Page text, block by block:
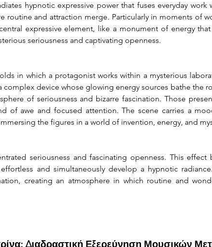
hypnotic expressive power that fuses everyday
routine and attraction merge. Particularly in moments of
expressive element, like a monument of energy
seriousness and captivating openness.
in which a protagonist works within a mysterious
complex device whose glowing energy sources bathe the
of seriousness and bizarre fascination. Those
of awe and focused attention. The scene carries a
the figures in a world of invention, energy, and
seriousness and fascinating openness. This effect
and simultaneously develop a hypnotic
creating an atmosphere in which routine and
Διαδραστική Εξερεύνηση Μουσικών